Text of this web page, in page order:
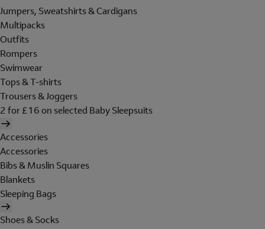
Jumpers, Sweatshirts & Cardigans
Multipacks
Outfits
Rompers
Swimwear
Tops & T-shirts
Trousers & Joggers
2 for £16 on selected Baby Sleepsuits
Accessories
Accessories
Bibs & Muslin Squares
Blankets
Sleeping Bags
Shoes & Socks